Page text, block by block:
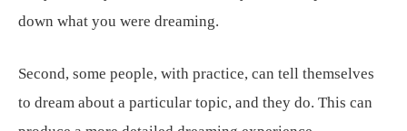
down what you were dreaming.
Second, some people, with practice, can tell themselves
to dream about a particular topic, and they do. This can